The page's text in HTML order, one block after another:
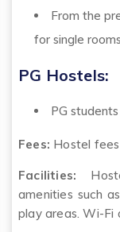
From the
for single rooms.
PG Hostels:
PG
Fees: Hostel fees
Facilities:
amenities such
play areas. Wi-Fi